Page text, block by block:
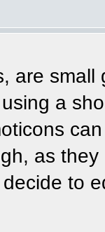
are
a
as
to